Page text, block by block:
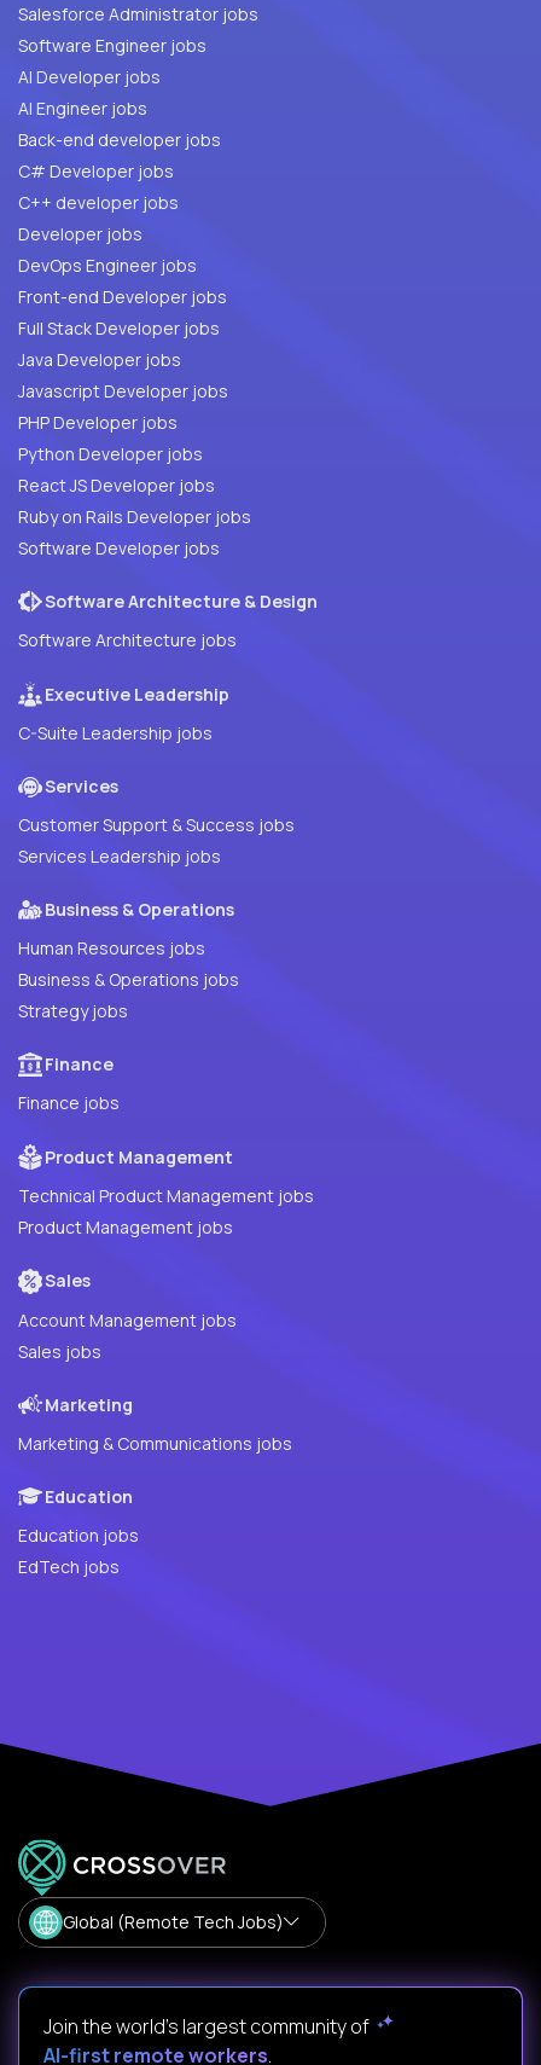
Salesforce Administrator jobs
Software Engineer jobs
AI Developer jobs
AI Engineer jobs
Back-end developer jobs
C# Developer jobs
C++ developer jobs
Developer jobs
DevOps Engineer jobs
Front-end Developer jobs
Full Stack Developer jobs
Java Developer jobs
Javascript Developer jobs
PHP Developer jobs
Python Developer jobs
React JS Developer jobs
Ruby on Rails Developer jobs
Software Developer jobs
Software Architecture & Design
Software Architecture jobs
Executive Leadership
C-Suite Leadership jobs
Services
Customer Support & Success jobs
Services Leadership jobs
Business & Operations
Human Resources jobs
Business & Operations jobs
Strategy jobs
Finance
Finance jobs
Product Management
Technical Product Management jobs
Product Management jobs
Sales
Account Management jobs
Sales jobs
Marketing
Marketing & Communications jobs
Education
Education jobs
EdTech jobs
Global (Remote Tech Jobs)
Join the world's largest community of
AI-first remote workers.